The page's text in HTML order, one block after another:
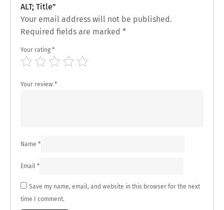
ALT; Title”
Your email address will not be published.
Required fields are marked *
Your rating *
Your review *
Name *
Email *
Save my name, email, and website in this browser for the next
time I comment.